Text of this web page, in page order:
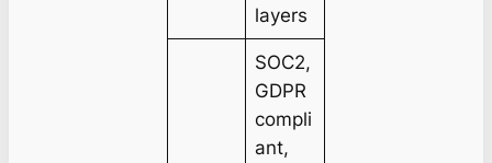
layers
SOC2,
GDPR
compli
ant,